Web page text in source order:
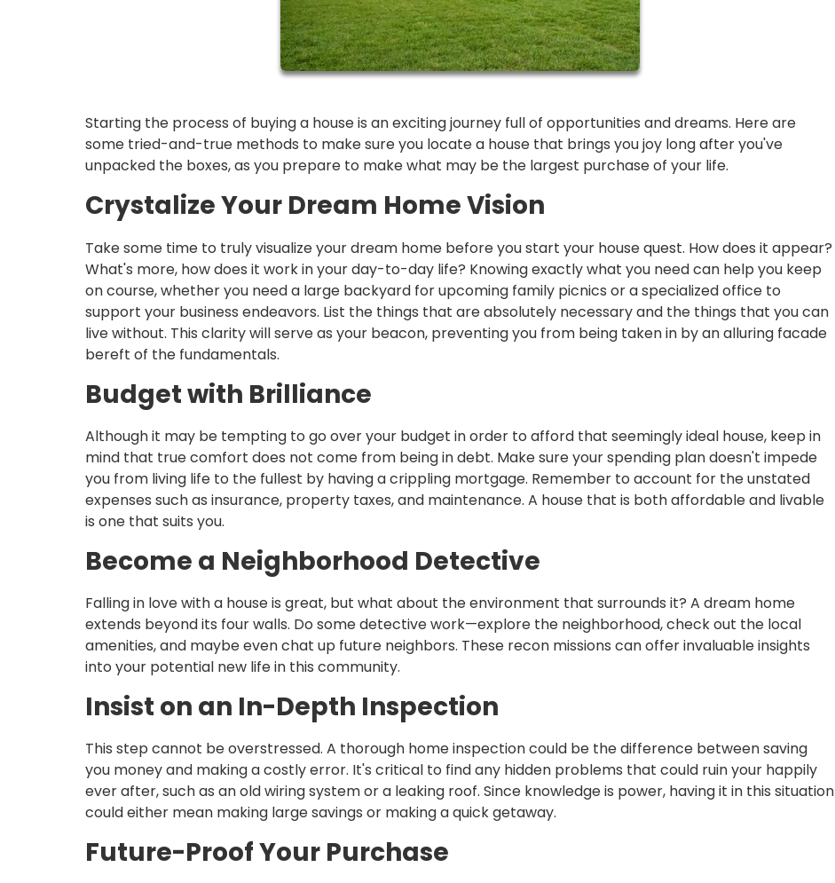
Starting the process of buying a house is an exciting journey full of opportunities and dreams. Here are
some tried-and-true methods to make sure you locate a house that brings you joy long after you've
unpacked the boxes, as you prepare to make what may be the largest purchase of your life.
Crystalize Your Dream Home Vision
Take some time to truly visualize your dream home before you start your house quest. How does it appear?
What's more, how does it work in your day-to-day life? Knowing exactly what you need can help you keep
on course, whether you need a large backyard for upcoming family picnics or a specialized office to
support your business endeavors. List the things that are absolutely necessary and the things that you can
live without. This clarity will serve as your beacon, preventing you from being taken in by an alluring facade
bereft of the fundamentals.
Budget with Brilliance
Although it may be tempting to go over your budget in order to afford that seemingly ideal house, keep in
mind that true comfort does not come from being in debt. Make sure your spending plan doesn't impede
you from living life to the fullest by having a crippling mortgage. Remember to account for the unstated
expenses such as insurance, property taxes, and maintenance. A house that is both affordable and livable
is one that suits you.
Become a Neighborhood Detective
Falling in love with a house is great, but what about the environment that surrounds it? A dream home
extends beyond its four walls. Do some detective work—explore the neighborhood, check out the local
amenities, and maybe even chat up future neighbors. These recon missions can offer invaluable insights
into your potential new life in this community.
Insist on an In-Depth Inspection
This step cannot be overstressed. A thorough home inspection could be the difference between saving
you money and making a costly error. It's critical to find any hidden problems that could ruin your happily
ever after, such as an old wiring system or a leaking roof. Since knowledge is power, having it in this situation
could either mean making large savings or making a quick getaway.
Future-Proof Your Purchase